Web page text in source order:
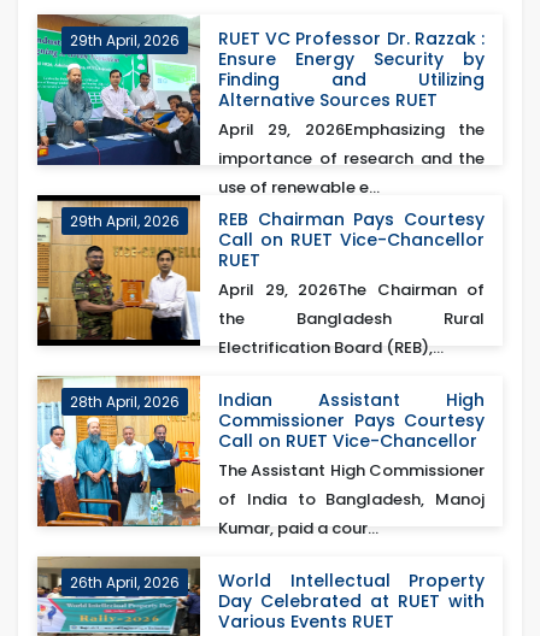
29th April, 2026
RUET VC Professor Dr. Razzak :
Ensure Energy Security by
Finding and Utilizing
Alternative Sources RUET
April 29, 2026Emphasizing the
importance of research and the
use of renewable e...
29th April, 2026
REB Chairman Pays Courtesy
Call on RUET Vice-Chancellor
RUET
April 29, 2026The Chairman of
the Bangladesh Rural
Electrification Board (REB),...
28th April, 2026
Indian Assistant High
Commissioner Pays Courtesy
Call on RUET Vice-Chancellor
The Assistant High Commissioner
of India to Bangladesh, Manoj
Kumar, paid a cour...
26th April, 2026
World Intellectual Property
Day Celebrated at RUET with
Various Events RUET